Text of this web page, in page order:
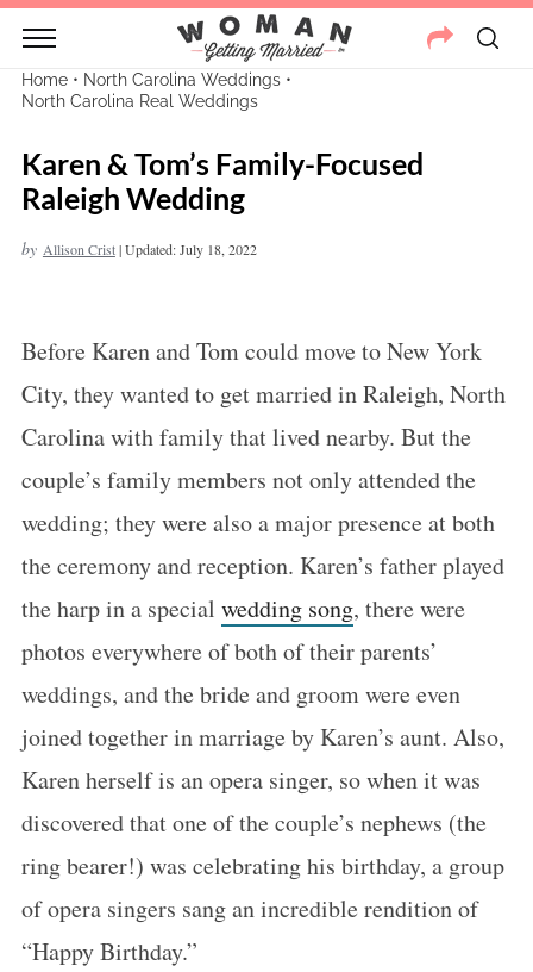
Home• North Carolina Weddings•
North Carolina Real Weddings
Karen & Tom’s Family-Focused
Raleigh Wedding
by Allison Crist|Updated: July 18, 2022
Before Karen and Tom could move to New York
City, they wanted to get married in Raleigh, North
Carolina with family that lived nearby. But the
couple’s family members not only attended the
wedding; they were also a major presence at both
the ceremony and reception. Karen’s father played
the harp in a special wedding song, there were
photos everywhere of both of their parents’
weddings, and the bride and groom were even
joined together in marriage by Karen’s aunt. Also,
Karen herself is an opera singer, so when it was
discovered that one of the couple’s nephews (the
ring bearer!) was celebrating his birthday, a group
of opera singers sang an incredible rendition of
“Happy Birthday.”